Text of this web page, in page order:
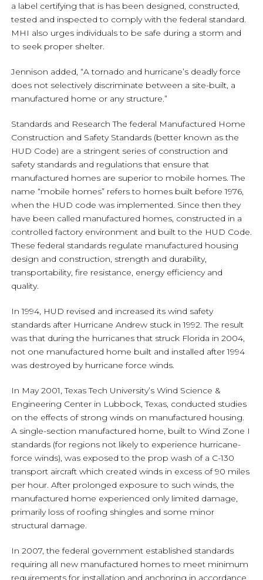
a label certifying that is has been designed, constructed,
tested and inspected to comply with the federal standard.
MHI also urges individuals to be safe during a storm and
to seek proper shelter.
Jennison added, “A tornado and hurricane’s deadly force
does not selectively discriminate between a site-built, a
manufactured home or any structure.”
Standards and Research The federal Manufactured Home
Construction and Safety Standards (better known as the
HUD Code) are a stringent series of construction and
safety standards and regulations that ensure that
manufactured homes are superior to mobile homes. The
name “mobile homes” refers to homes built before 1976,
when the HUD code was implemented. Since then they
have been called manufactured homes, constructed in a
controlled factory environment and built to the HUD Code.
These federal standards regulate manufactured housing
design and construction, strength and durability,
transportability, fire resistance, energy efficiency and
quality.
In 1994, HUD revised and increased its wind safety
standards after Hurricane Andrew stuck in 1992. The result
was that during the hurricanes that struck Florida in 2004,
not one manufactured home built and installed after 1994
was destroyed by hurricane force winds.
In May 2001, Texas Tech University’s Wind Science &
Engineering Center in Lubbock, Texas, conducted studies
on the effects of strong winds on manufactured housing.
A single-section manufactured home, built to Wind Zone I
standards (for regions not likely to experience hurricane-
force winds), was exposed to the prop wash of a C-130
transport aircraft which created winds in excess of 90 miles
per hour. After prolonged exposure to such winds, the
manufactured home experienced only limited damage,
primarily loss of roofing shingles and some minor
structural damage.
In 2007, the federal government established standards
requiring all new manufactured homes to meet minimum
requirements for installation and anchoring in accordance